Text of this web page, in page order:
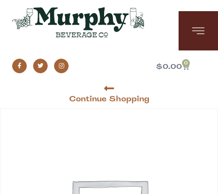
$0.00 0
Continue Shopping